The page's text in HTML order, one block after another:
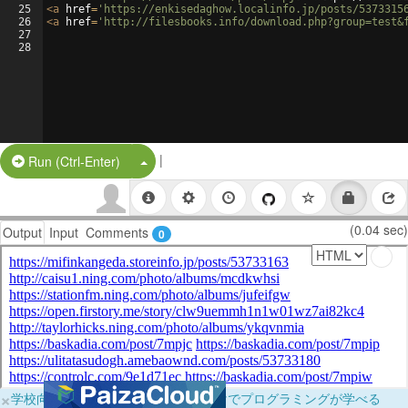
25
26
27
28
<a href= 'https://enkisedaghow.localinfo.jp/posts/
<a href= 'http://filesbooks.info/
Run (Ctrl-Enter) Split Button!
|
Output Input Comments 0 (0.04 sec)
×学校向けに無料提供中！ブラウザだけでプログラミングが学べる